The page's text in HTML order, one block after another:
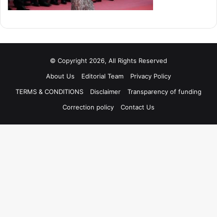
© Copyright 2026, All Rights Reserved
About Us
Editorial Team
Privacy Policy
TERMS & CONDITIONS
Disclaimer
Transparency of funding
Correction policy
Contact Us